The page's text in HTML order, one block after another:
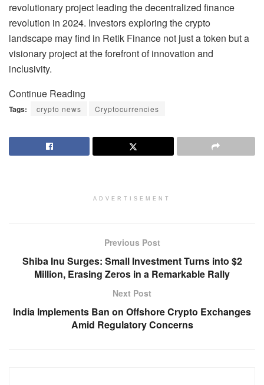
revolutionary project leading the decentralized finance
revolution in 2024. Investors exploring the crypto
landscape may find in Retik Finance not just a token but a
visionary project at the forefront of innovation and
inclusivity.
Continue Reading
Tags: crypto news Cryptocurrencies
ADVERTISEMENT
Previous Post
Shiba Inu Surges: Small Investment Turns into $2
Million, Erasing Zeros in a Remarkable Rally
Next Post
India Implements Ban on Offshore Crypto Exchanges
Amid Regulatory Concerns